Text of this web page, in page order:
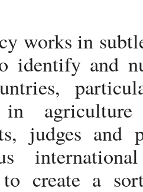
works in
identify and
agriculture
judges
to create a